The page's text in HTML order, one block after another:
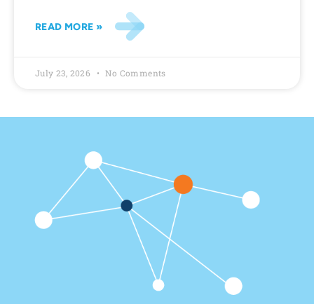
READ MORE »
July 23, 2026 No Comments